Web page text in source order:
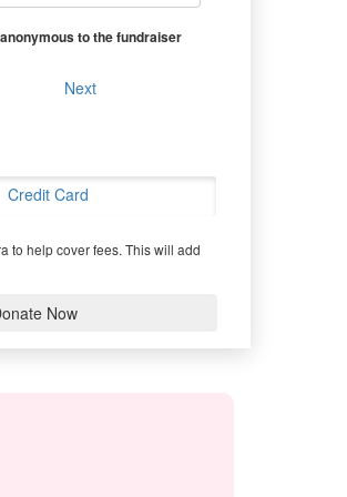
to the fundraiser
Next
Credit Card
to help cover fees. This will add
Now